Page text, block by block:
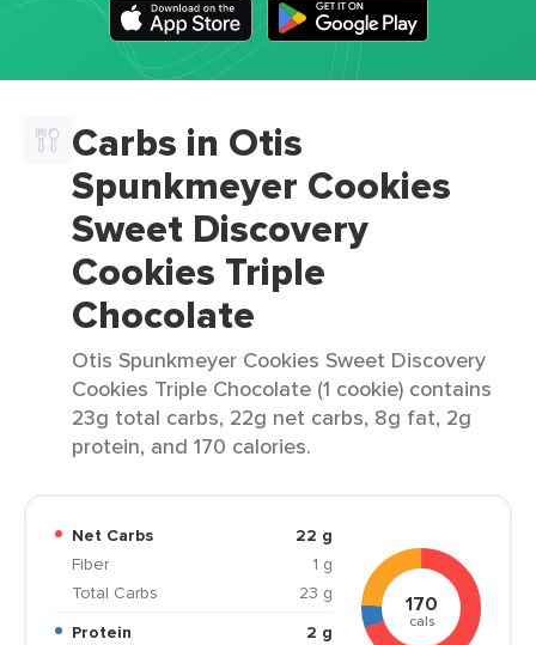
Carbs in Otis
Spunkmeyer Cookies
Sweet Discovery
Cookies Triple
Chocolate
Otis Spunkmeyer Cookies Sweet Discovery
Cookies Triple Chocolate (1 cookie) contains
23g total carbs, 22g net carbs, 8g fat, 2g
protein, and 170 calories.
Net Carbs
22 g
Fiber
1 g
Total Carbs
23 g
Protein
2 g
170
cals